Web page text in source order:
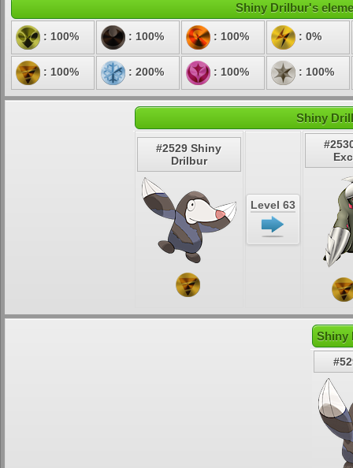
Shiny Drilbur's
: 100% : 100% : 100% : 0%
: 100% : 200% : 100% : 100%
Shiny
#2529 Shiny
Drilbur
Level 63
Shiny